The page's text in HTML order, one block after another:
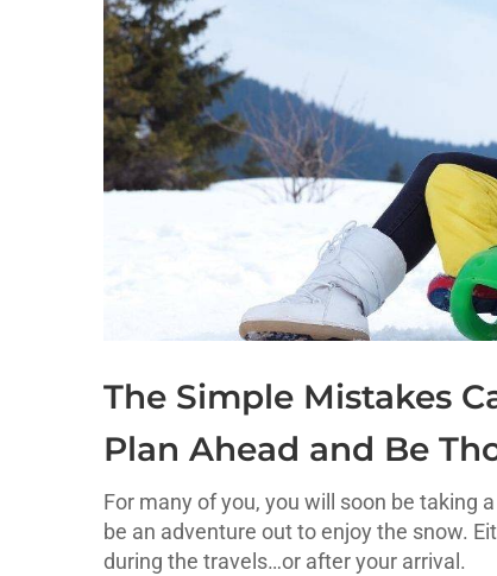
The Simple Mistakes
Plan Ahead and Be
For many of you, you will soon be taking
be an adventure out to enjoy the snow.
during the travels…or after your arrival.